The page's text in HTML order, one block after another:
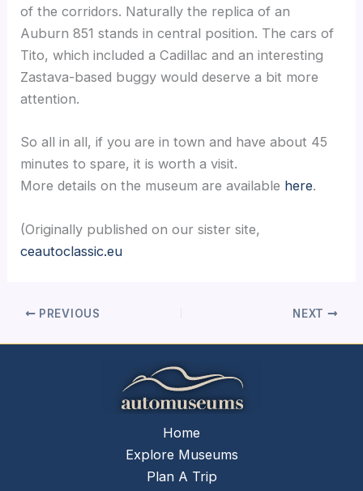
of the corridors. Naturally the replica of an
Auburn 851 stands in central position. The cars of
Tito, which included a Cadillac and an interesting
Zastava-based buggy would deserve a bit more
attention.
So all in all, if you are in town and have about 45
minutes to spare, it is worth a visit.
More details on the museum are available here.
(Originally published on our sister site,
ceautoclassic.eu
PREVIOUS NEXT
Home
Explore Museums
Plan A Trip